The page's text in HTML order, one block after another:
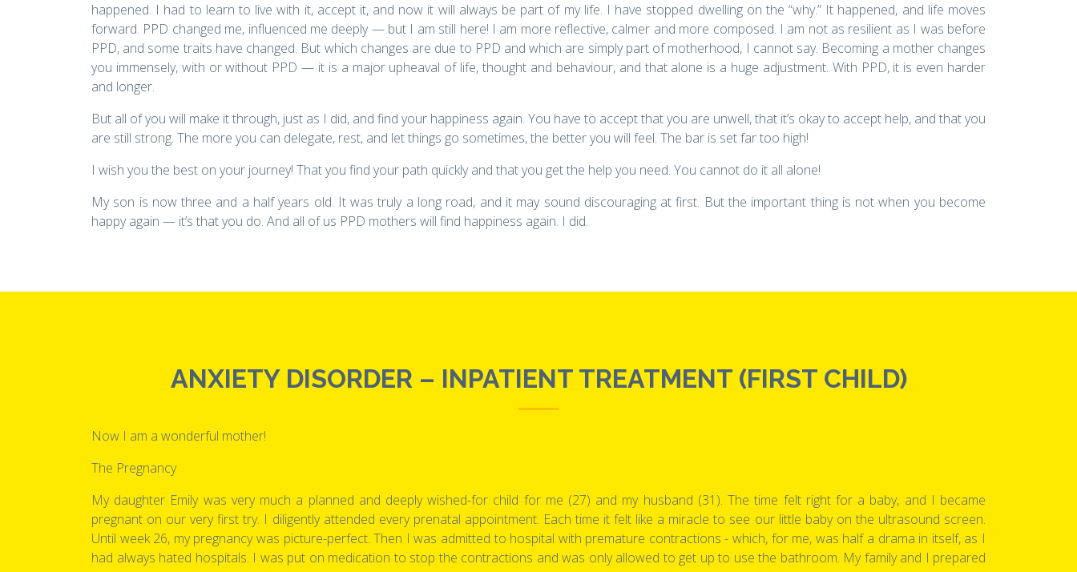
happened. I had to learn to live with it, accept it, and now it will always be part of my life. I have stopped dwelling on the “why.” It happened, and life moves
forward. PPD changed me, influenced me deeply — but I am still here! I am more reflective, calmer and more composed. I am not as resilient as I was before
PPD, and some traits have changed. But which changes are due to PPD and which are simply part of motherhood, I cannot say. Becoming a mother changes
you immensely, with or without PPD — it is a major upheaval of life, thought and behaviour, and that alone is a huge adjustment. With PPD, it is even harder
and longer.
But all of you will make it through, just as I did, and find your happiness again. You have to accept that you are unwell, that it’s okay to accept help, and that you
are still strong. The more you can delegate, rest, and let things go sometimes, the better you will feel. The bar is set far too high!
I wish you the best on your journey! That you find your path quickly and that you get the help you need. You cannot do it all alone!
My son is now three and a half years old. It was truly a long road, and it may sound discouraging at first. But the important thing is not when you become
happy again — it’s that you do. And all of us PPD mothers will find happiness again. I did.
ANXIETY DISORDER – INPATIENT TREATMENT (FIRST CHILD)
Now I am a wonderful mother!
The Pregnancy
My daughter Emily was very much a planned and deeply wished-for child for me (27) and my husband (31). The time felt right for a baby, and I became
pregnant on our very first try. I diligently attended every prenatal appointment. Each time it felt like a miracle to see our little baby on the ultrasound screen.
Until week 26, my pregnancy was picture-perfect. Then I was admitted to hospital with premature contractions - which, for me, was half a drama in itself, as I
had always hated hospitals. I was put on medication to stop the contractions and was only allowed to get up to use the bathroom. My family and I prepared